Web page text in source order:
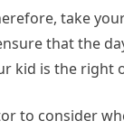
take
that the
kid is the right
to consider